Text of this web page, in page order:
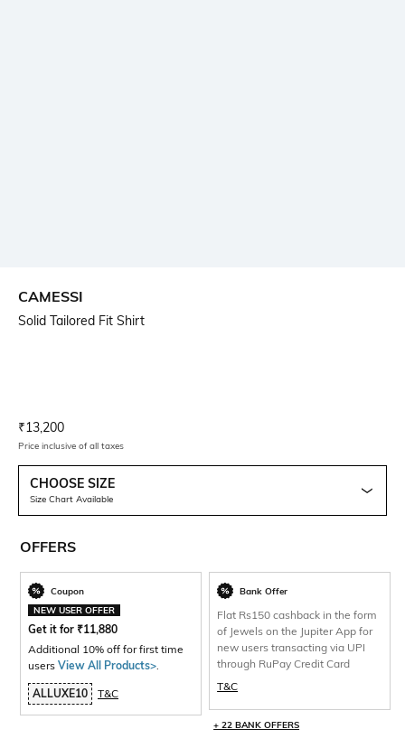
CAMESSI
Solid Tailored Fit Shirt
Current Offer Price:
₹13,200
Price inclusive of all taxes
CHOOSE SIZE
Size Chart Available
OFFERS
Coupon
NEW USER OFFER
Get it for ₹11,880
Additional 10% off for first time
users View All Products>.
ALLUXE10 T&C
Bank Offer
Flat Rs150 cashback in the form
of Jewels on the Jupiter App for
new users transacting via UPI
through RuPay Credit Card
T&C
+ 22 BANK OFFERS